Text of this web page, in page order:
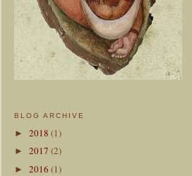
BLOG ARCHIVE
► 2018 (1)
► 2017 (2)
► 2016 (1)